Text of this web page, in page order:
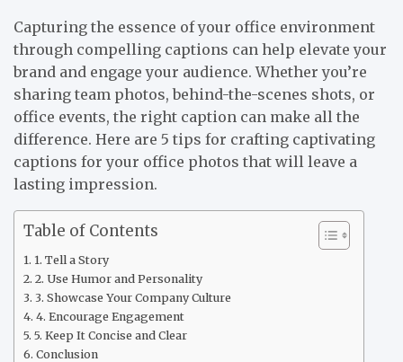
Capturing the essence of your office environment
through compelling captions can help elevate your
brand and engage your audience. Whether you’re
sharing team photos, behind-the-scenes shots, or
office events, the right caption can make all the
difference. Here are 5 tips for crafting captivating
captions for your office photos that will leave a
lasting impression.
Table of Contents
1. Tell a Story
2. Use Humor and Personality
3. Showcase Your Company Culture
4. Encourage Engagement
5. Keep It Concise and Clear
Conclusion